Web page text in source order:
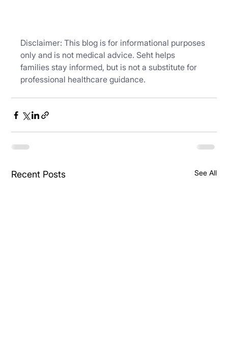
Disclaimer: This blog is for informational purposes
only and is not medical advice. Seht helps
families stay informed, but is not a substitute for
professional healthcare guidance.
Recent Posts See All